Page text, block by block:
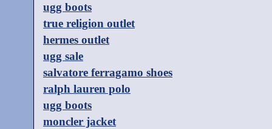
ugg boots
true religion outlet
hermes outlet
ugg sale
salvatore ferragamo shoes
ralph lauren polo
ugg boots
moncler jacket